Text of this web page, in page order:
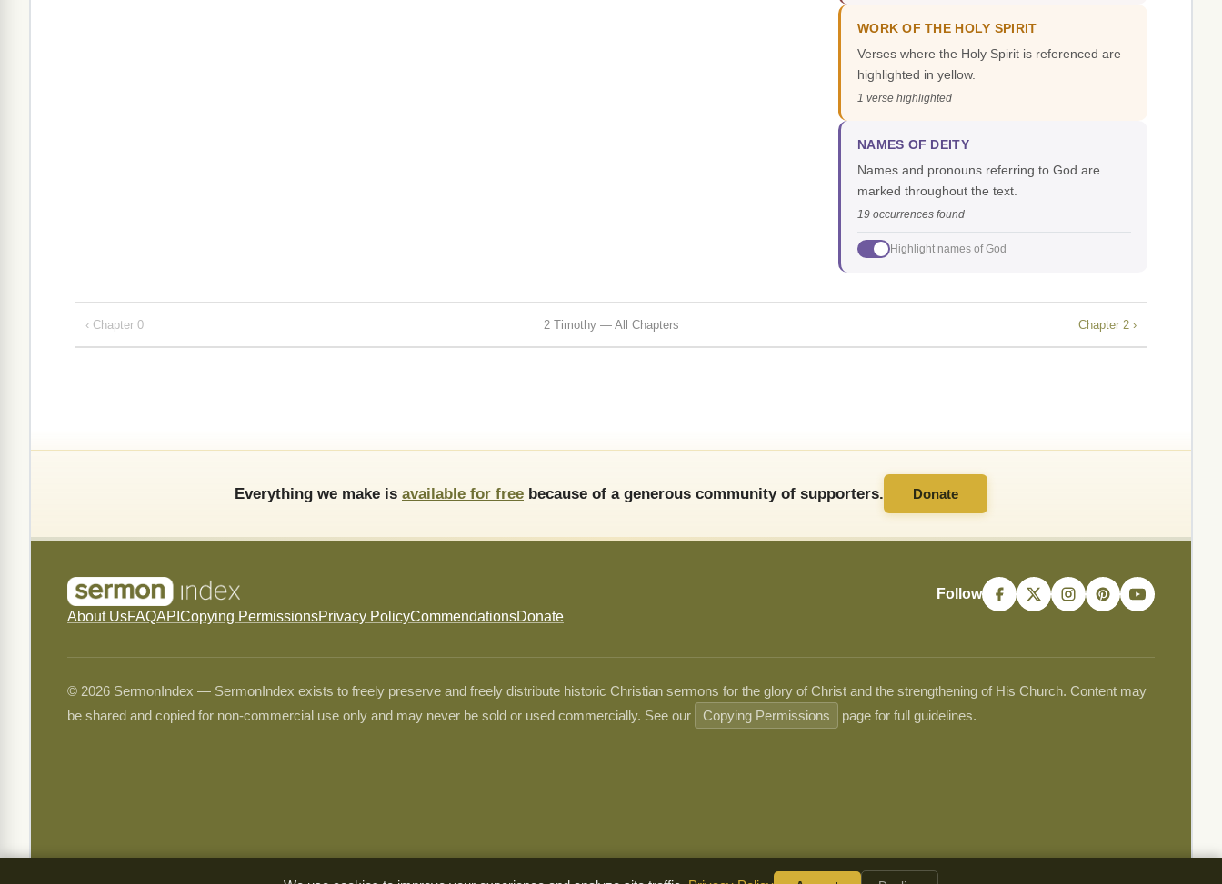
WORK OF THE HOLY SPIRIT
Verses where the Holy Spirit is referenced are
highlighted in yellow.
1 verse highlighted
NAMES OF DEITY
Names and pronouns referring to God are
marked throughout the text.
19 occurrences found
Highlight names of God
‹ Chapter 0 2 Timothy — All Chapters Chapter 2 ›
Everything we make is available for free because of a generous community of supporters. Donate
About UsFAQAPI Copying PermissionsPrivacy PolicyCommendationsDonate
Follow
© 2026 SermonIndex — SermonIndex exists to freely preserve and freely distribute historic Christian sermons for the glory of Christ and the strengthening of His Church. Content may
be shared and copied for non-commercial use only and may never be sold or used commercially. See our
Copying Permissions page for full guidelines.